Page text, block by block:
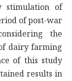
stimulation of
of post-war
the
dairy farming
of this study
results in